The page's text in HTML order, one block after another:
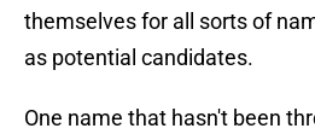
themselves for all sorts of
as potential candidates.
One name that hasn't been